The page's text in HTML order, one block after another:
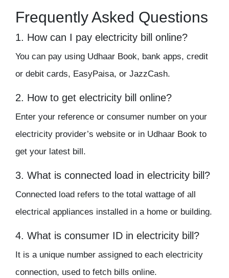
Frequently Asked Questions
1. How can I pay electricity bill online?
You can pay using Udhaar Book, bank apps, credit
or debit cards, EasyPaisa, or JazzCash.
2. How to get electricity bill online?
Enter your reference or consumer number on your
electricity provider’s website or in Udhaar Book to
get your latest bill.
3. What is connected load in electricity bill?
Connected load refers to the total wattage of all
electrical appliances installed in a home or building.
4. What is consumer ID in electricity bill?
It is a unique number assigned to each electricity
connection, used to fetch bills online.